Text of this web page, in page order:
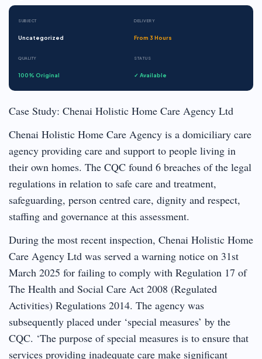
SUBJECT
Uncategorized
DELIVERY
From 3 Hours
QUALITY
100% Original
STATUS
✓ Available
Case Study: Chenai Holistic Home Care Agency Ltd
Chenai Holistic Home Care Agency is a domiciliary care
agency providing care and support to people living in
their own homes. The CQC found 6 breaches of the legal
regulations in relation to safe care and treatment,
safeguarding, person centred care, dignity and respect,
staffing and governance at this assessment.
During the most recent inspection, Chenai Holistic Home
Care Agency Ltd was served a warning notice on 31st
March 2025 for failing to comply with Regulation 17 of
The Health and Social Care Act 2008 (Regulated
Activities) Regulations 2014. The agency was
subsequently placed under ‘special measures’ by the
CQC. ‘The purpose of special measures is to ensure that
services providing inadequate care make significant